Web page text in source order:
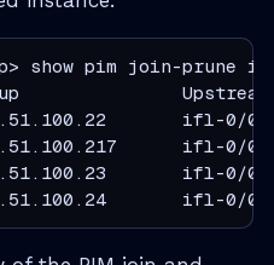
show pim join-prune
Upstream
ifl-0/
ifl-0/
ifl-0/
ifl-0/